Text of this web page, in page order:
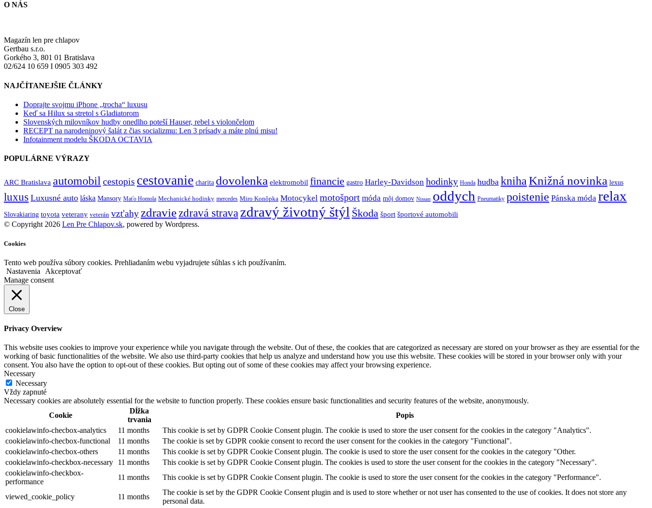
O NÁS
Magazín len pre chlapov
Gertbau s.r.o.
Gorkého 3, 801 01 Bratislava
02/624 10 659 I 0905 303 492
NAJČÍTANEJŠIE ČLÁNKY
Doprajte svojmu iPhone „trocha“ luxusu
Keď sa Hilux sa stretol s Gladiatorom
Slovenských milovníkov hudby onedlho poteší Hauser, rebel s violončelom
RECEPT na narodeninový šalát z čias socializmu: Len 3 prísady a máte plnú misu!
Infotainment modelu ŠKODA OCTAVIA
POPULÁRNE VÝRAZY
ARC Bratislava automobilcestopis cestovanie charita dovolenka elektromobil financie gastro Harley-Davidson hodinky Honda hudba knihaKnižná novinka lexus
luxus Luxusné auto láska Mansory Maťo Homola Mechanické hodinky mercedes Miro Konôpka Motocykel motošport móda môj domov Nissan oddych Pneumatiky poistenie Pánska móda relax
Slovakiaring toyota veterany veterán vzťahyzdraviezdravá stravazdravý životný štýl Škoda šport športové automobili
© Copyright 2026 Len Pre Chlapov.sk, powered by Wordpress.
Cookies
Tento web používa súbory cookies. Prehliadaním webu vyjadrujete súhlas s ich používaním.
Nastavenia
Akceptovať
Manage consent
Close
Privacy Overview
This website uses cookies to improve your experience while you navigate through the website. Out of these, the cookies that are categorized as necessary are stored on your browser as they are essential for the
working of basic functionalities of the website. We also use third-party cookies that help us analyze and understand how you use this website. These cookies will be stored in your browser only with your
consent. You also have the option to opt-out of these cookies. But opting out of some of these cookies may affect your browsing experience.
Necessary
Necessary
Vždy zapnuté
Necessary cookies are absolutely essential for the website to function properly. These cookies ensure basic functionalities and security features of the website, anonymously.
Cookie
Dĺžka
trvania
Popis
cookielawinfo-checbox-analytics
11 months
This cookie is set by GDPR Cookie Consent plugin. The cookie is used to store the user consent for the cookies in the category "Analytics".
cookielawinfo-checbox-functional
11 months
The cookie is set by GDPR cookie consent to record the user consent for the cookies in the category "Functional".
cookielawinfo-checbox-others
11 months
This cookie is set by GDPR Cookie Consent plugin. The cookie is used to store the user consent for the cookies in the category "Other.
cookielawinfo-checkbox-necessary
11 months
This cookie is set by GDPR Cookie Consent plugin. The cookies is used to store the user consent for the cookies in the category "Necessary".
cookielawinfo-checkbox-
performance
11 months This cookie is set by GDPR Cookie Consent plugin. The cookie is used to store the user consent for the cookies in the category "Performance".
viewed_cookie_policy 11 months
The cookie is set by the GDPR Cookie Consent plugin and is used to store whether or not user has consented to the use of cookies. It does not store any
personal data.